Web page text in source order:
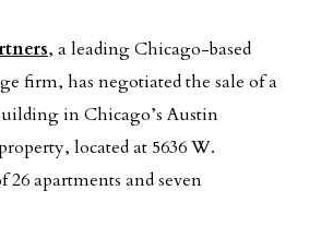
, a leading Chicago-based
firm, has negotiated the sale of a
in Chicago’s Austin
located at 5636 W.
26 apartments and seven